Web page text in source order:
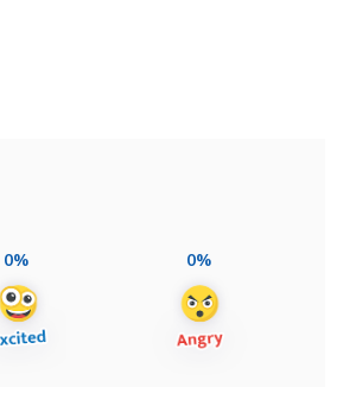
0% 0%